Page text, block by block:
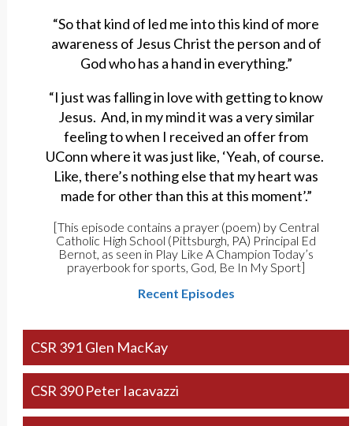
“So that kind of led me into this kind of more
awareness of Jesus Christ the person and of
God who has a hand in everything.”
“I just was falling in love with getting to know
Jesus. And, in my mind it was a very similar
feeling to when I received an offer from
UConn where it was just like, ‘Yeah, of course.
Like, there’s nothing else that my heart was
made for other than this at this moment’.”
[This episode contains a prayer (poem) by Central
Catholic High School (Pittsburgh, PA) Principal Ed
Bernot, as seen in Play Like A Champion Today’s
prayerbook for sports, God, Be In My Sport]
Recent Episodes
CSR 391 Glen MacKay
CSR 390 Peter Iacavazzi